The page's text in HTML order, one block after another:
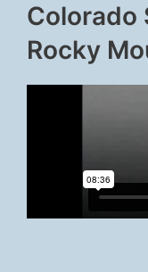
Colorado
Rocky